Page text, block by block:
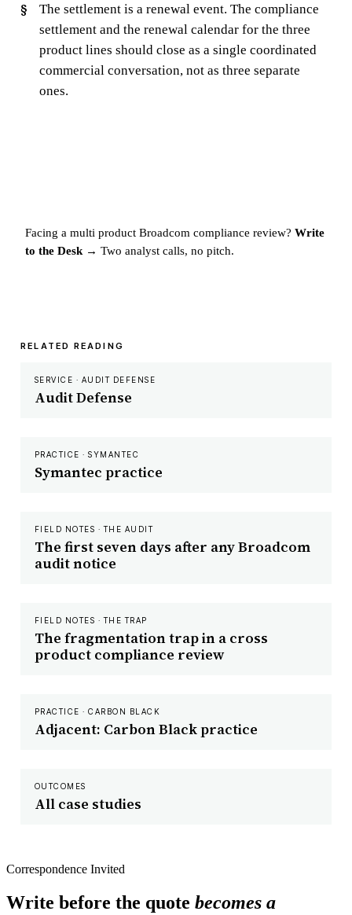
The settlement is a renewal event. The compliance
settlement and the renewal calendar for the three
product lines should close as a single coordinated
commercial conversation, not as three separate
ones.
Facing a multi product Broadcom compliance review? Write
to the Desk → Two analyst calls, no pitch.
RELATED READING
SERVICE · AUDIT DEFENSE
Audit Defense
PRACTICE · SYMANTEC
Symantec practice
FIELD NOTES · THE AUDIT
The first seven days after any Broadcom
audit notice
FIELD NOTES · THE TRAP
The fragmentation trap in a cross
product compliance review
PRACTICE · CARBON BLACK
Adjacent: Carbon Black practice
OUTCOMES
All case studies
Correspondence Invited
Write before the quote becomes a